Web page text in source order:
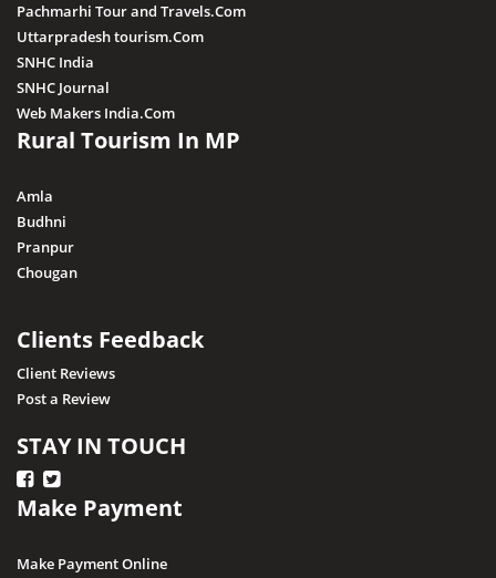
Pachmarhi Tour and Travels.Com
Uttarpradesh tourism.Com
SNHC India
SNHC Journal
Web Makers India.Com
Rural Tourism In MP
Amla
Budhni
Pranpur
Chougan
Clients Feedback
Client Reviews
Post a Review
STAY IN TOUCH
Make Payment
Make Payment Online